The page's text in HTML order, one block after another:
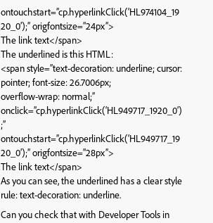
ontouchstart=”cp.hyperlinkClick(‘HL974104_19
20_0’);” origfontsize=”24px”>
The link text</span>
The underlined is this HTML:
<span style=”text-decoration: underline; cursor:
pointer; font-size: 26.7006px;
overflow-wrap: normal;”
onclick=”cp.hyperlinkClick(‘HL949717_1920_0’)
;”
ontouchstart=”cp.hyperlinkClick(‘HL949717_19
20_0’);” origfontsize=”28px”>
The link text</span>
As you can see, the underlined has a clear style
rule: text-decoration: underline.
Can you check that with Developer Tools in